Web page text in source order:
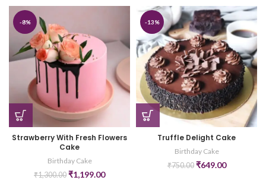
-8%
Strawberry With Fresh Flowers
Cake
Birthday Cake
₹1,300.00 ₹1,199.00
-13%
Truffle Delight Cake
Birthday Cake
₹750.00 ₹649.00